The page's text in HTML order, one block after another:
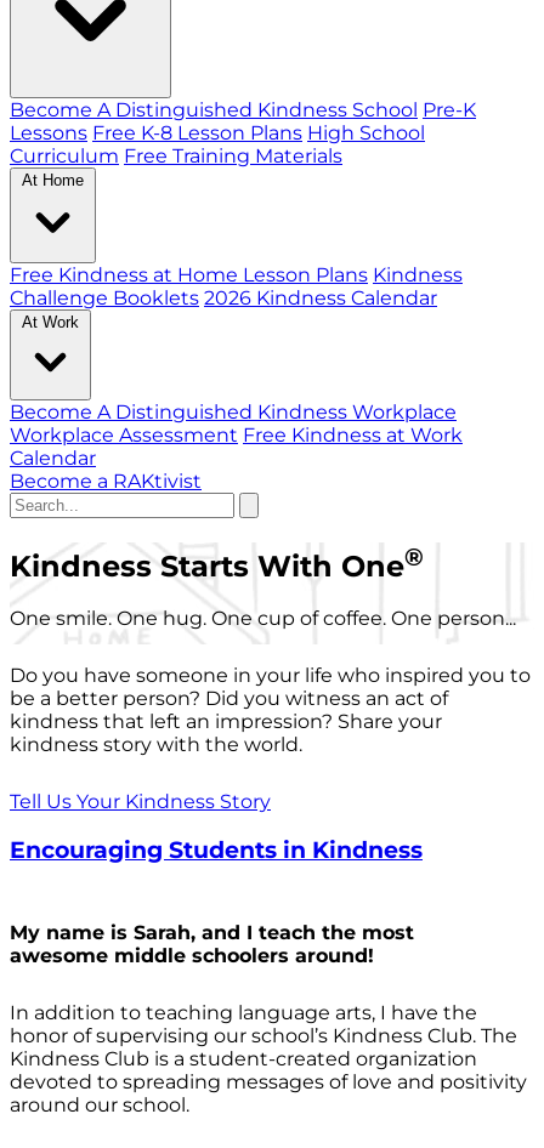
Become A Distinguished Kindness School Pre-K
Lessons Free K-8 Lesson Plans High School
Curriculum Free Training Materials
At Home
Free Kindness at Home Lesson Plans Kindness
Challenge Booklets 2026 Kindness Calendar
At Work
Become A Distinguished Kindness Workplace
Workplace Assessment Free Kindness at Work
Calendar
Become a RAKtivist
Kindness Starts With One®
One smile. One hug. One cup of coffee. One person...
Do you have someone in your life who inspired you to
be a better person? Did you witness an act of
kindness that left an impression? Share your
kindness story with the world.
Tell Us Your Kindness Story
Encouraging Students in Kindness
My name is Sarah, and I teach the most
awesome middle schoolers around!
In addition to teaching language arts, I have the
honor of supervising our school’s Kindness Club. The
Kindness Club is a student-created organization
devoted to spreading messages of love and positivity
around our school.